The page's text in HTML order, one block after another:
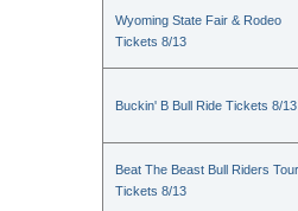
Wyoming State Fair & Rodeo
Tickets 8/13
Buckin' B Bull Ride Tickets 8/13
Beat The Beast Bull Riders Tour
Tickets 8/13